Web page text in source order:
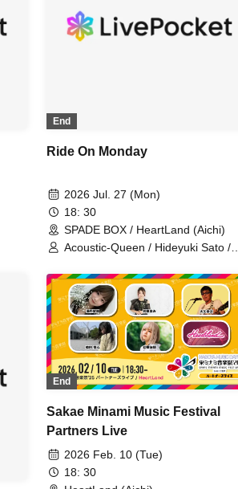
End
Ride On Monday
2026 Jul. 27 (Mon)
18: 30
SPADE BOX / HeartLand (Aichi)
Acoustic-Queen / Hideyuki Sato /
Gensouhoushi / Nijino Nijitaro /
Yukiko Kaji
End
Sakae Minami Music Festival
Partners Live
2026 Feb. 10 (Tue)
18: 30